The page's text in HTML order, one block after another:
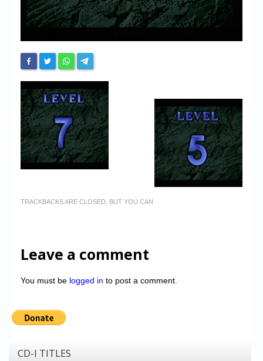
Contact us
Website’s History
Register
TRACKBACKS ARE CLOSED, BUT YOU CAN
Leave a comment
You must be logged in to post a comment.
CD-I TITLES